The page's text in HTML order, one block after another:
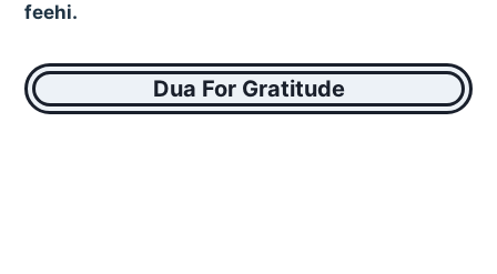
feehi.
Dua For Gratitude